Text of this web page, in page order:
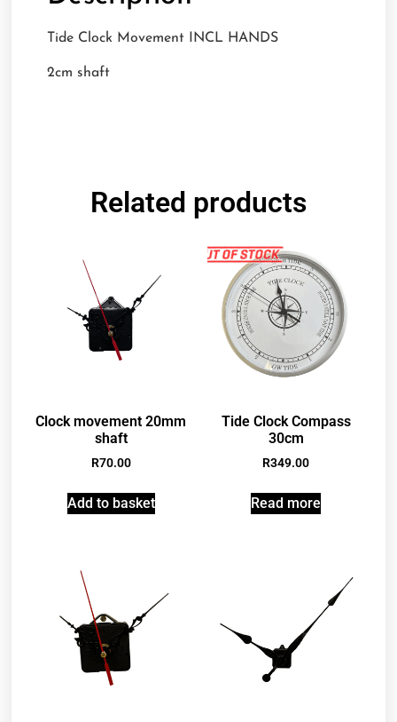
Tide Clock Movement INCL HANDS
2cm shaft
Related products
Clock movement 20mm
shaft
R70.00
Add to basket
Tide Clock Compass
30cm
R349.00
Read more